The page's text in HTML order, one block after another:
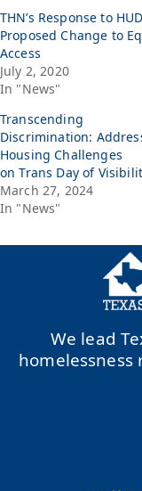
THN’s Response to
Proposed Change to
Access
July 2, 2020
In "News"
Transcending
Discrimination:
Housing Challenges
on Trans Day of
March 27, 2024
In "News"
We lead